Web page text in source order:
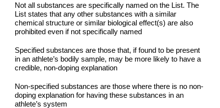
Not all substances are specifically named on the List. The
List states that any other substances with a similar
chemical structure or similar biological effect(s) are also
prohibited even if not specifically named
Specified substances are those that, if found to be present
in an athlete’s bodily sample, may be more likely to have a
credible, non-doping explanation
Non-specified substances are those where there is no non-
doping explanation for having these substances in an
athlete’s system